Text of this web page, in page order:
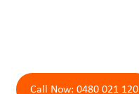
Call Now: 0480 021 120